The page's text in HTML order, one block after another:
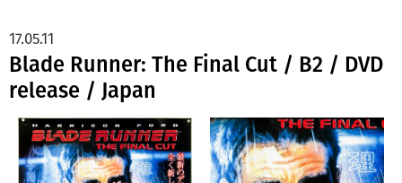
Blade Runner: The Final Cut / B2 / DVD
release / Japan
17.05.11